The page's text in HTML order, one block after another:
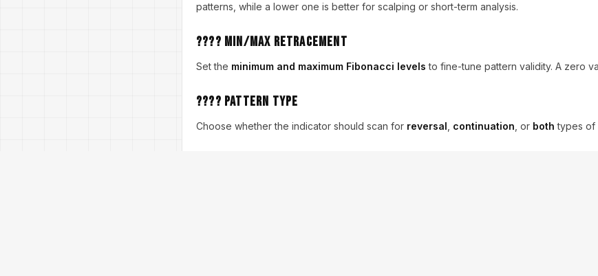
patterns, while a lower one is better for scalping or short-term analysis.
???? Min/Max Retracement
Set the minimum and maximum Fibonacci levels to fine-tune pattern validity. A zero
???? Pattern Type
Choose whether the indicator should scan for reversal continuation , or both types of